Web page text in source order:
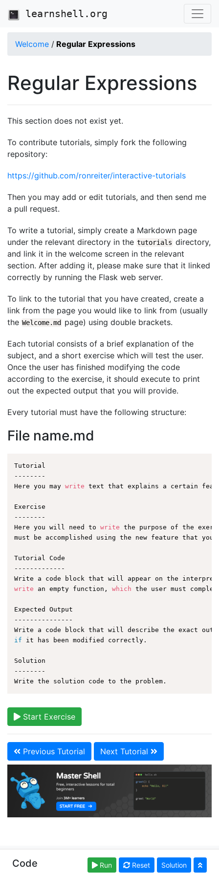
learnshell.org
Welcome / Regular Expressions
Regular Expressions
This section does not exist yet.
To contribute tutorials, simply fork the following
repository:
https://github.com/ronreiter/interactive-tutorials
Then you may add or edit tutorials, and then send me
a pull request.
To write a tutorial, simply create a Markdown page
under the relevant directory in the tutorials directory,
and link it in the welcome screen in the relevant
section. After adding it, please make sure that it linked
correctly by running the Flask web server.
To link to the tutorial that you have created, create a
link from the page you would like to link from (usually
the Welcome.md page) using double brackets.
Each tutorial consists of a brief explanation of the
subject, and a short exercise which will test the user.
Once the user has finished modifying the code
according to the exercise, it should execute to print
out the expected output that you will provide.
Every tutorial must have the following structure:
File name.md
Tutorial
--------
Here you may write text that explains a certain
Exercise
--------
Here you will need to write the purpose of the
must be accomplished using the new feature that
Tutorial Code
-------------
write an empty function, which the user must
Expected Output
---------------
if it has been modified correctly.
Solution
--------
Start Exercise
Previous Tutorial Next Tutorial
Copyright © learnshell.org. Read ourTerms of Useand
Privacy Policy
Code Run Reset Solution